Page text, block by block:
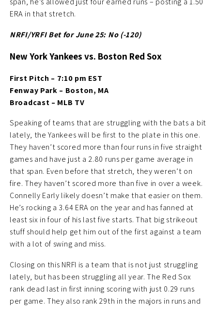
ERA in that stretch.
NRFI/YRFI Bet for June 25: No (-120)
New York Yankees vs. Boston Red Sox
First Pitch – 7:10 pm EST
Fenway Park – Boston, MA
Broadcast – MLB TV
Speaking of teams that are struggling with the bats a bit
lately, the Yankees will be first to the plate in this one.
They haven’t scored more than four runs in five straight
games and have just a 2.80 runs per game average in
that span. Even before that stretch, they weren’t on
fire. They haven’t scored more than five in over a week.
Connelly Early likely doesn’t make that easier on them.
He’s rocking a 3.64 ERA on the year and has fanned at
least six in four of his last five starts. That big strikeout
stuff should help get him out of the first against a team
with a lot of swing and miss.
Closing on this NRFI is a team that is not just struggling
lately, but has been struggling all year. The Red Sox
rank dead last in first inning scoring with just 0.29 runs
per game. They also rank 29th in the majors in runs and